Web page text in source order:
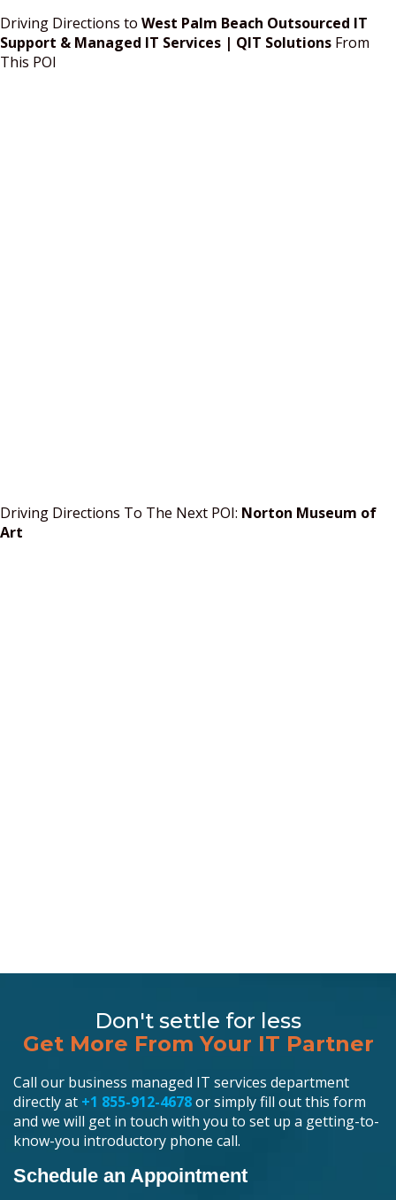
Driving Directions to West Palm Beach Outsourced IT
Support & Managed IT Services | QIT Solutions From
This POI
Driving Directions To The Next POI: Norton Museum of
Art
Don't settle for less
Get More From Your IT Partner
Call our business managed IT services department
directly at +1 855-912-4678or simply fill out this form
and we will get in touch with you to set up a getting-to-
know-you introductory phone call.
Schedule an Appointment